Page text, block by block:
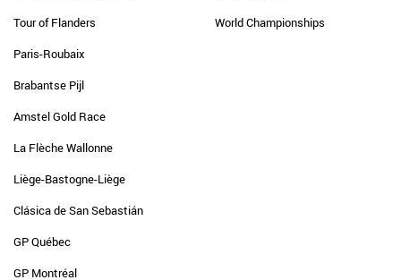
Tour of Flanders
Paris-Roubaix
Brabantse Pijl
Amstel Gold Race
La Flèche Wallonne
Liège-Bastogne-Liège
Clásica de San Sebastián
GP Québec
GP Montréal
World Championships